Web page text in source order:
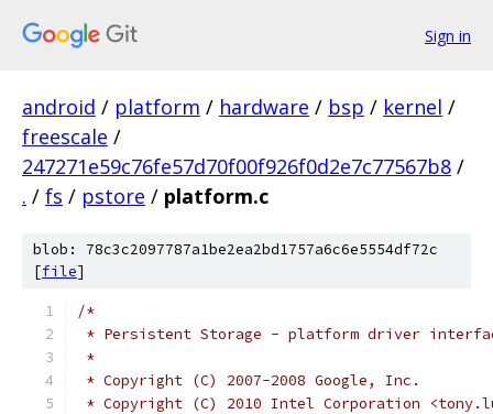
Sign in
android / platform / hardware / bsp / kernel /
freescale /
247271e59c76fe57d70f00f926f0d2e7c77567b8 /
. / fs / pstore / platform.c
blob: 78c3c2097787a1be2ea2bd1757a6c6e5554df72c
[file]
/*
* Persistent Storage - platform driver
*
* Copyright (C) 2007-2008 Google, Inc.
* Copyright (C) 2010 Intel Corporation